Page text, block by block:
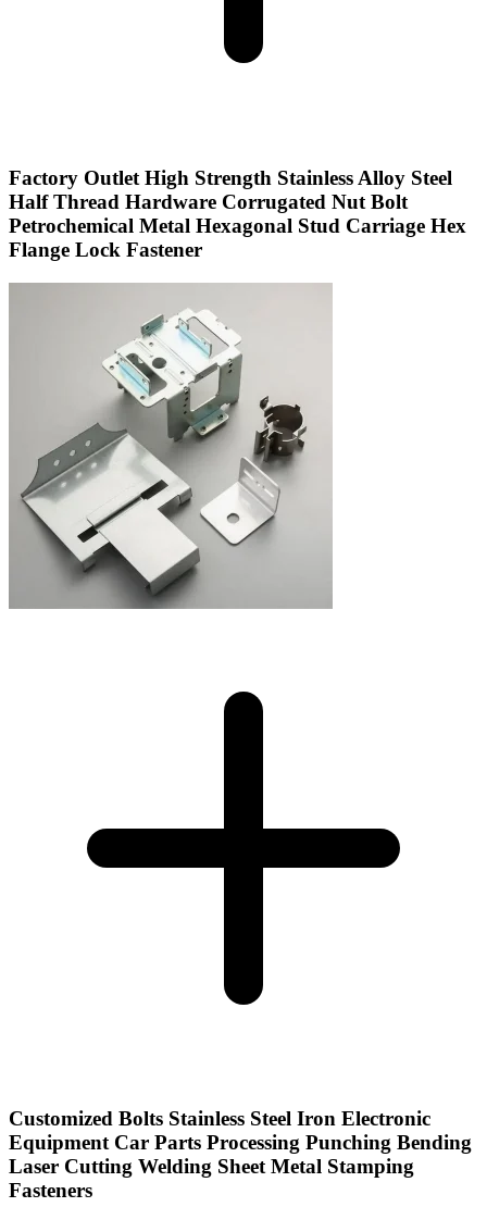
Factory Outlet High Strength Stainless Alloy Steel
Half Thread Hardware Corrugated Nut Bolt
Petrochemical Metal Hexagonal Stud Carriage Hex
Flange Lock Fastener
Customized Bolts Stainless Steel Iron Electronic
Equipment Car Parts Processing Punching Bending
Laser Cutting Welding Sheet Metal Stamping
Fasteners